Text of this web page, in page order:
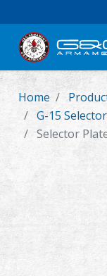
New Product
Airsoft Rifle
Home
G-15
Selector